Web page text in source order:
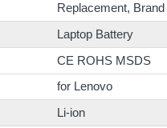
Replacement,
Laptop Battery
CE ROHS MSDS
for Lenovo
Li-ion